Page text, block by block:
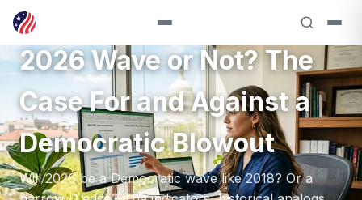
ANALYSIS — 2026
2026 Wave or Not? The
Case For and Against a
Democratic Blowout
Will 2026 be a Democratic wave like 2018? Or a